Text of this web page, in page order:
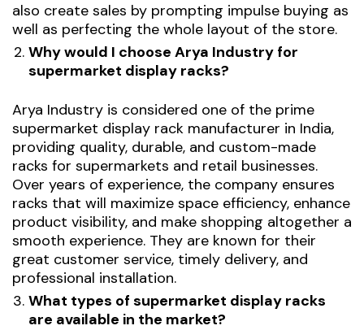
also create sales by prompting impulse buying as
well as perfecting the whole layout of the store.
Why would I choose Arya Industry for
supermarket display racks?
Arya Industry is considered one of the prime
supermarket display rack manufacturer in India,
providing quality, durable, and custom-made
racks for supermarkets and retail businesses.
Over years of experience, the company ensures
racks that will maximize space efficiency, enhance
product visibility, and make shopping altogether a
smooth experience. They are known for their
great customer service, timely delivery, and
professional installation.
What types of supermarket display racks
are available in the market?